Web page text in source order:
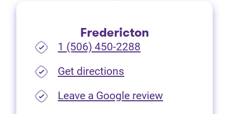
Fredericton
1 (506) 450-2288
Get directions
Leave a Google review(opens in